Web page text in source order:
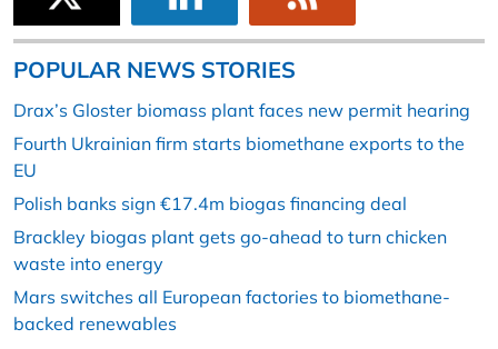
POPULAR NEWS STORIES
Drax’s Gloster biomass plant faces new permit hearing
Fourth Ukrainian firm starts biomethane exports to the
EU
Polish banks sign €17.4m biogas financing deal
Brackley biogas plant gets go-ahead to turn chicken
waste into energy
Mars switches all European factories to biomethane-
backed renewables